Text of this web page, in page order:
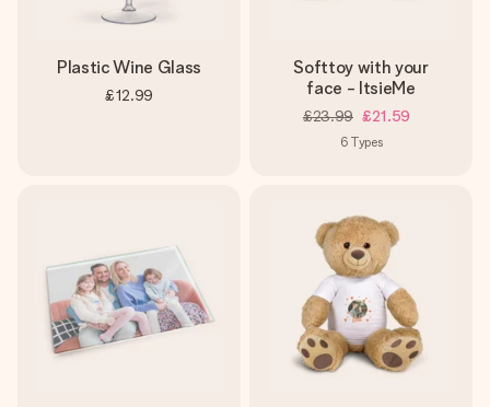
Plastic Wine Glass
£12.99
Softtoy with your
face - ItsieMe
£23.99 £21.59
6 Types